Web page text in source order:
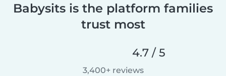
Babysits is the platform families
trust most
4.7 / 5
3,400+ reviews